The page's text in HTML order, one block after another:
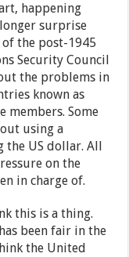
happening
surprise
the post-1945
Security Council
the problems in
known as
members. Some
using a
US dollar. All
on the
in charge of.
this is a thing.
been fair in the
the United